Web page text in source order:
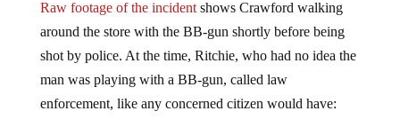
Raw footage of the incidentshows Crawford walking
around the store with the BB-gun shortly before being
shot by police. At the time, Ritchie, who had no idea the
man was playing with a BB-gun, called law
enforcement, like any concerned citizen would have: